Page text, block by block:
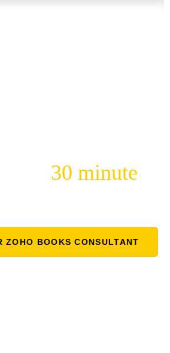
30 minute
ZOHO BOOKS CONSULTANT